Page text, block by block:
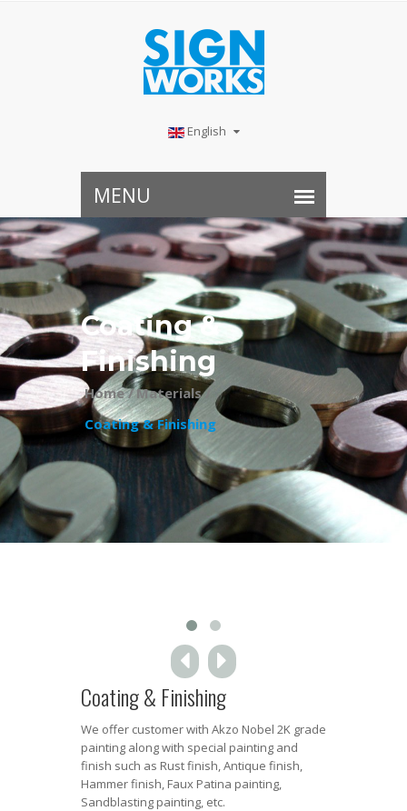
English
Coating &
Finishing
Home /Materials /
Coating & Finishing
Coating & Finishing
We offer customer with Akzo Nobel 2K grade
painting along with special painting and
finish such as Rust finish, Antique finish,
Hammer finish, Faux Patina painting,
Sandblasting painting, etc.